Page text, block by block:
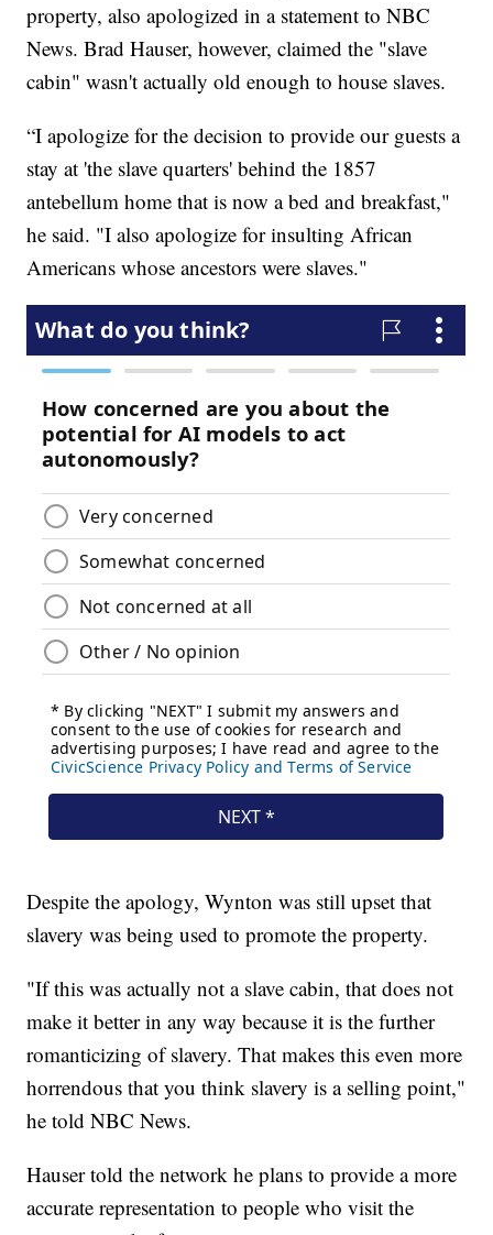
property, also apologized in a statement to NBC
News. Brad Hauser, however, claimed the "slave
cabin" wasn't actually old enough to house slaves.
“I apologize for the decision to provide our guests a
stay at 'the slave quarters' behind the 1857
antebellum home that is now a bed and breakfast,"
he said. "I also apologize for insulting African
Americans whose ancestors were slaves."
Despite the apology, Wynton was still upset that
slavery was being used to promote the property.
"If this was actually not a slave cabin, that does not
make it better in any way because it is the further
romanticizing of slavery. That makes this even more
horrendous that you think slavery is a selling point,"
he told NBC News.
Hauser told the network he plans to provide a more
accurate representation to people who visit the